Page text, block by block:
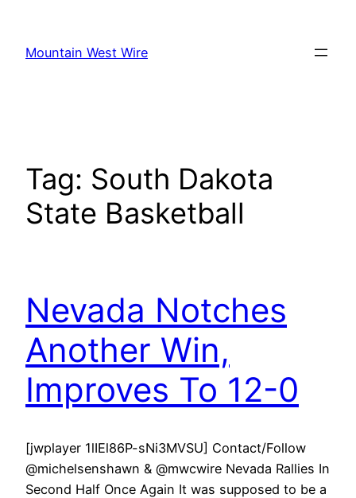
content
Mountain West Wire
Tag: South Dakota
State Basketball
Nevada Notches
Another Win,
Improves To 12-0
[jwplayer 1lIEl86P-sNi3MVSU] Contact/Follow
@michelsenshawn & @mwcwire Nevada Rallies In
Second Half Once Again It was supposed to be a